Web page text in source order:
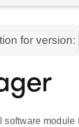
for version: